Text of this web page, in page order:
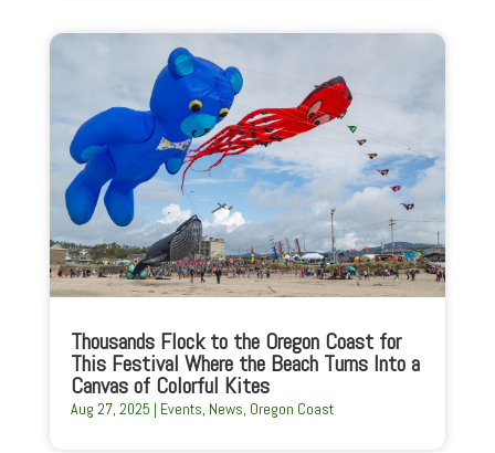
Thousands Flock to the Oregon Coast for
This Festival Where the Beach Turns Into a
Canvas of Colorful Kites
Aug 27, 2025 | Events, News, Oregon Coast